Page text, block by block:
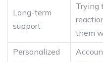
Long-term
support
Trying
them
Personalized